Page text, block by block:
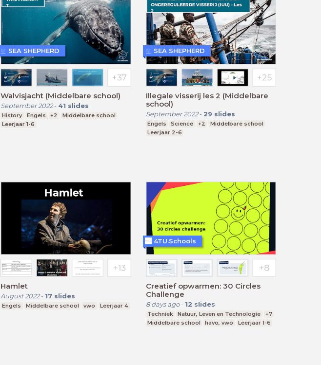
Walvisjacht (Middelbare school)
September 2022- 41 slides
History Engels +2
Middelbare school
Leerjaar 1-6
SEA SHEPHERD
Illegale visserij les 2 (Middelbare
school)
September 2022- 29 slides
Engels Science +2
Middelbare school
Leerjaar 2-6
SEA SHEPHERD
Hamlet
August 2022- 17 slides
Engels Middelbare school vwo Leerjaar 4
Creatief opwarmen: 30 Circles
Challenge
8 days ago- 12 slides
Techniek Natuur, Leven en Technologie
+7
Middelbare school
havo, vwo Leerjaar 1-6
4TU.Schools